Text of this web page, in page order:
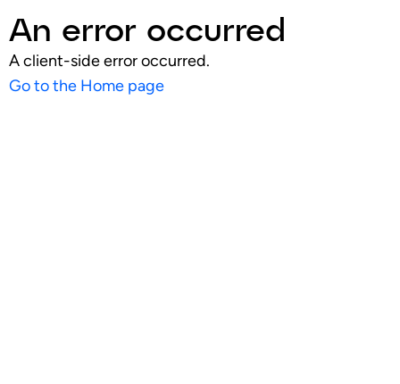
An error occurred
A client-side error occurred.
Go to the Home page